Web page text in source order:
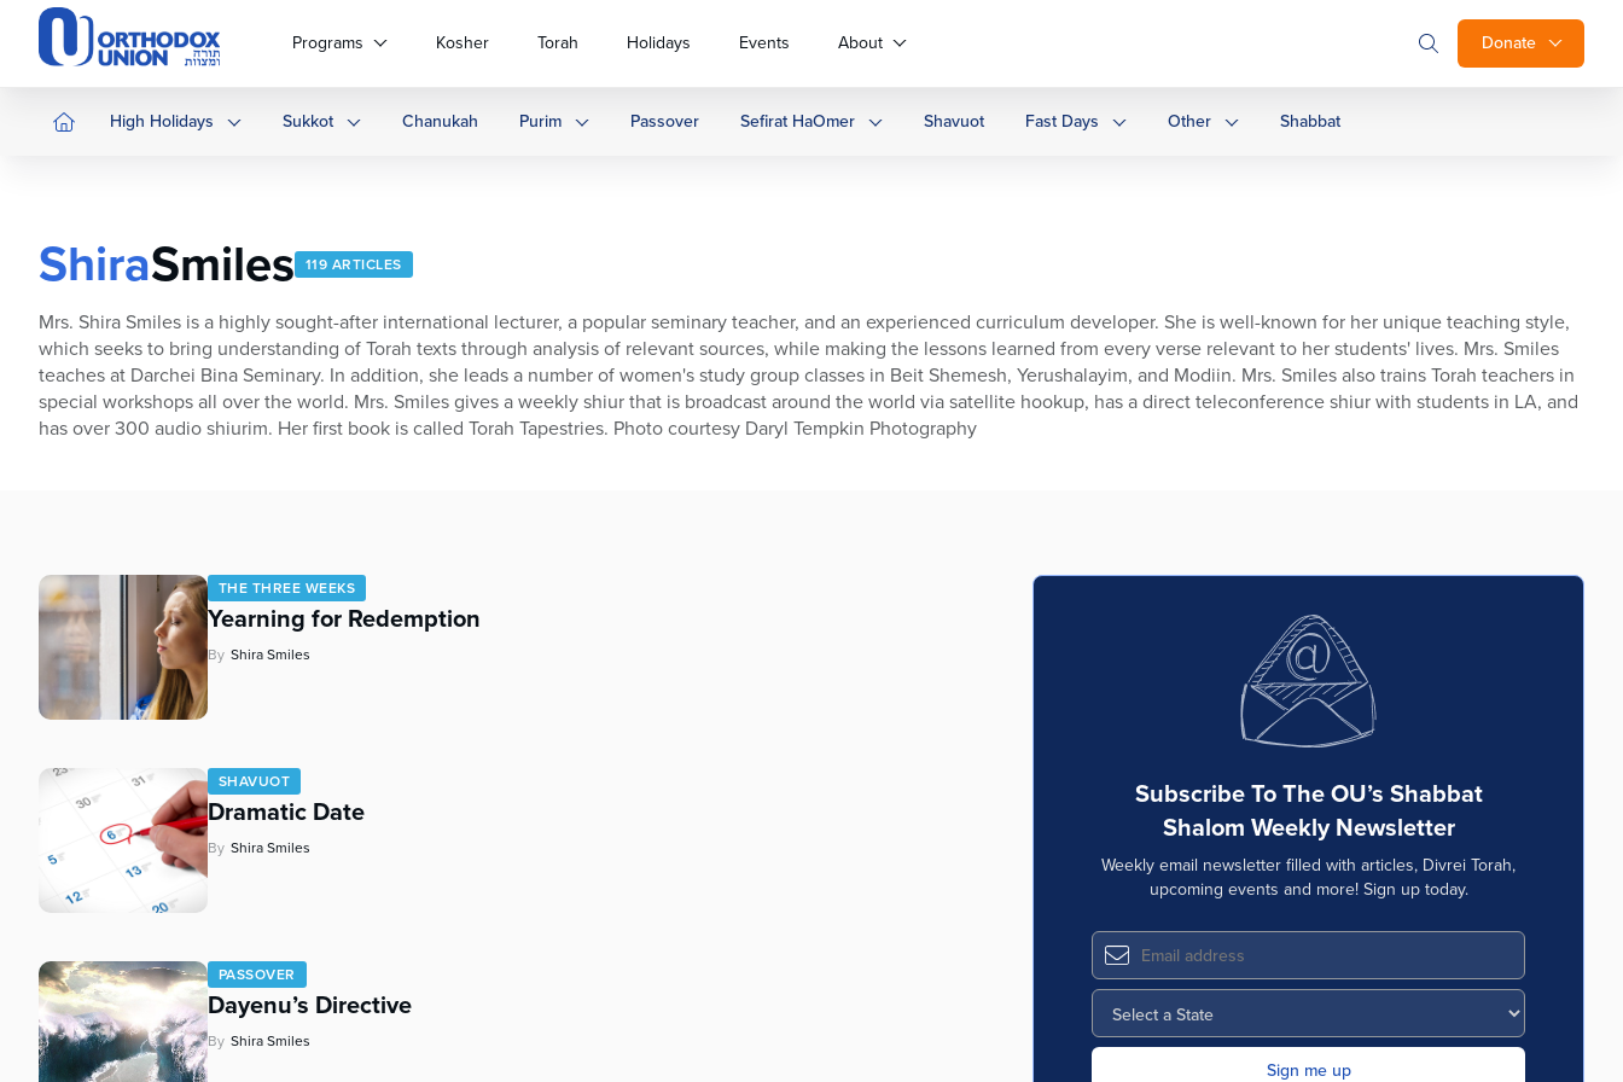
Please
website
includes
Control-
adjust
website
people
using
screen
Press
accessibility
Donate
Programs Kosher Torah Holidays Events About
High Holidays Sukkot Chanukah Purim Passover Sefirat HaOmer Shavuot Fast Days Other Shabbat
ShiraSmiles 119 ARTICLES
Mrs. Shira Smiles is a highly sought-after international lecturer, a popular seminary teacher, and an experienced curriculum developer. She is well-known for her unique teaching style,
which seeks to bring understanding of Torah texts through analysis of relevant sources, while making the lessons learned from every verse relevant to her students' lives. Mrs. Smiles
teaches at Darchei Bina Seminary. In addition, she leads a number of women's study group classes in Beit Shemesh, Yerushalayim, and Modiin. Mrs. Smiles also trains Torah teachers in
special workshops all over the world. Mrs. Smiles gives a weekly shiur that is broadcast around the world via satellite hookup, has a direct teleconference shiur with students in LA, and
has over 300 audio shiurim. Her first book is called Torah Tapestries. Photo courtesy Daryl Tempkin Photography
THE THREE WEEKS
Yearning for Redemption
By Shira Smiles
SHAVUOT
Dramatic Date
By Shira Smiles
PASSOVER
Dayenu’s Directive
By Shira Smiles
Subscribe To The OU’s Shabbat
Shalom Weekly Newsletter
Weekly email newsletter filled with articles, Divrei Torah,
upcoming events and more! Sign up today.